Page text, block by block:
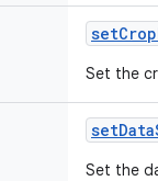
setCrop
Set the
setData
Set the